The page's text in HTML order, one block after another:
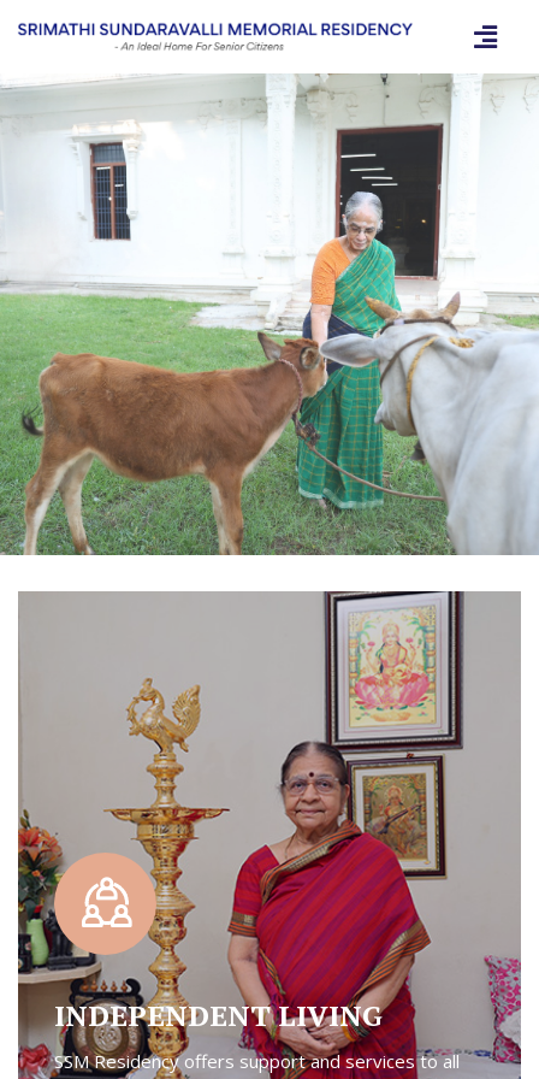
INDEPENDENT LIVING
SSM Residency offers support and services to all